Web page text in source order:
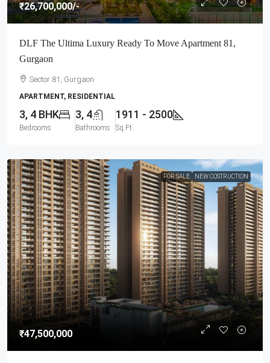
₹26,700,000/-
DLF The Ultima Luxury Ready To Move Apartment 81,
Gurgaon
Sector 81, Gurgaon
APARTMENT, RESIDENTIAL
3, 4 BHK
Bedrooms
3, 4
Bathrooms
1911 - 2500
Sq Ft
FOR SALE NEW COSTRUCTION
₹47,500,000